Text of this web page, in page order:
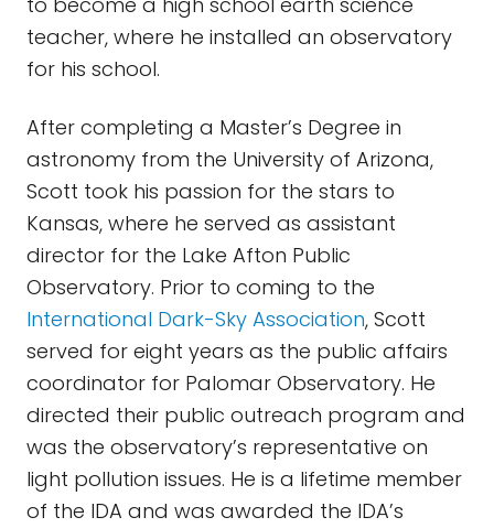
teacher, where he installed an observatory
for his school.
After completing a Master’s Degree in
astronomy from the University of Arizona,
Scott took his passion for the stars to
Kansas, where he served as assistant
director for the Lake Afton Public
Observatory. Prior to coming to the
International Dark-Sky Association, Scott
served for eight years as the public affairs
coordinator for Palomar Observatory. He
directed their public outreach program and
was the observatory’s representative on
light pollution issues. He is a lifetime member
of the IDA and was awarded the IDA’s